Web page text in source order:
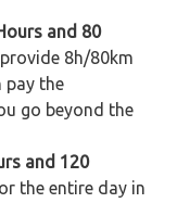
and 80
8h/80km
pay the
go beyond the
and 120
the entire day in